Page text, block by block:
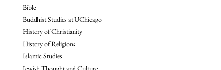
Bible
Buddhist Studies at UChicago
History of Christianity
History of Religions
Islamic Studies
Jewish Thought and Culture